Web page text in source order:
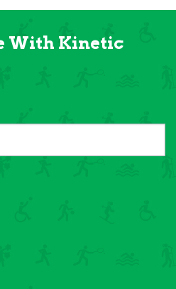
With Kinetic